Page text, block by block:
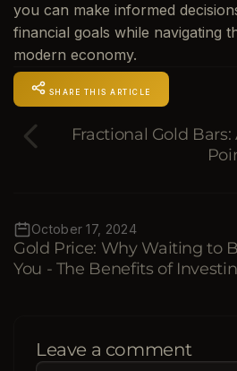
you can make informed
financial goals while navigating
modern economy.
SHARE THIS ARTICLE
Fractional Gold
October 17, 2024
Gold Price: Why Waiting to
You - The Benefits of
Leave a comment